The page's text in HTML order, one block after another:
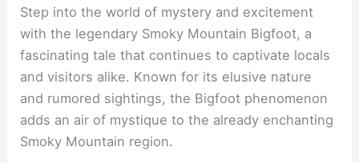
Step into the world of mystery and excitement
with the legendary Smoky Mountain Bigfoot, a
fascinating tale that continues to captivate locals
and visitors alike. Known for its elusive nature
and rumored sightings, the Bigfoot phenomenon
adds an air of mystique to the already enchanting
Smoky Mountain region.